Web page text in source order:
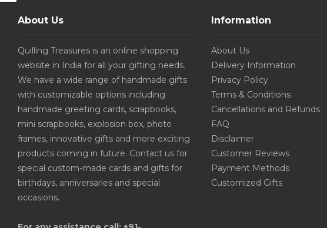
About Us
Quilling Treasures is an online shopping
website in India for all your gifting needs.
We have a wide range of handmade gifts
with customizable options including
handmade greeting cards, scrapbooks,
mini scrapbooks, explosion box, photo
frames, innovative gifts and more exciting
products coming in future. Contact us for
special custom-made cards and gifts for
birthdays, anniversaries and special
occasions.
Information
About Us
Delivery Information
Privacy Policy
Terms & Conditions
Cancellations and Refunds
FAQ
Disclaimer
Customer Reviews
Payment Methods
Customized Gifts